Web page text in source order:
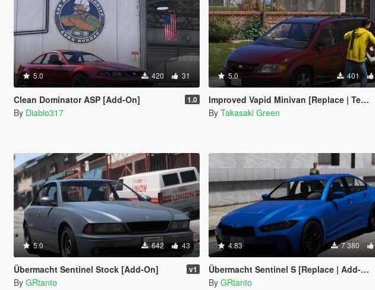
5.0 420 31
Clean Dominator ASP [Add-On] 1.0
By Diablo317
5.0 401
Improved Vapid Minivan [Replace | Templates]
By Takasaki Green
5.0 642 43
Übermacht Sentinel Stock [Add-On] v1
By GRtanto
4.83 7 380
Übermacht Sentinel S [Replace | Add-On]
By GRtanto